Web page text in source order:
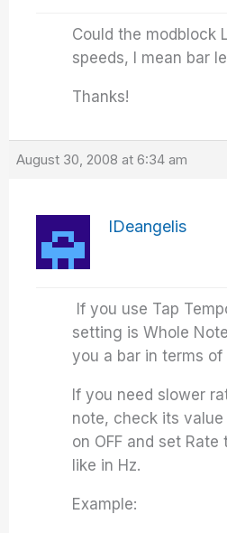
Could the modblock
speeds, I mean bar
Thanks!
August 30, 2008 at 6:34 am
IDeangelis
If you use Tap
setting is Whole
you a bar in terms of
If you need slower
note, check its value
on OFF and set
like in Hz.
Example: